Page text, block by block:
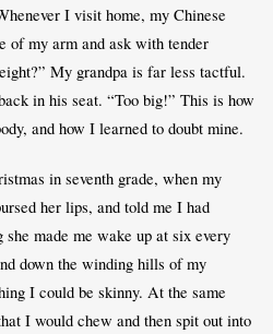
I visit home, my Chinese
of my arm and ask with tender
My grandpa is far less tactful.
in his seat. “Too big!” This is how
and how I learned to doubt mine.
in seventh grade, when my
her lips, and told me I had
she made me wake up at six every
down the winding hills of my
I could be skinny. At the same
I would chew and then spit out into